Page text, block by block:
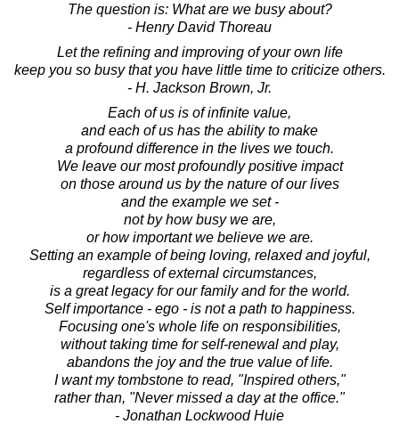
The question is: What are we busy about?
- Henry David Thoreau
Let the refining and improving of your own life
keep you so busy that you have little time to criticize others.
- H. Jackson Brown, Jr.
Each of us is of infinite value,
and each of us has the ability to make
a profound difference in the lives we touch.
We leave our most profoundly positive impact
on those around us by the nature of our lives
and the example we set -
not by how busy we are,
or how important we believe we are.
Setting an example of being loving, relaxed and joyful,
regardless of external circumstances,
is a great legacy for our family and for the world.
Self importance - ego - is not a path to happiness.
Focusing one's whole life on responsibilities,
without taking time for self-renewal and play,
abandons the joy and the true value of life.
I want my tombstone to read, "Inspired others,"
rather than, "Never missed a day at the office."
- Jonathan Lockwood Huie